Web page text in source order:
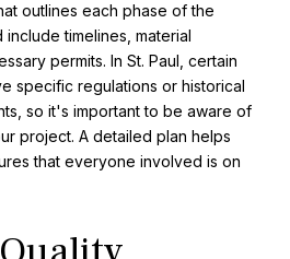
outlines each phase of the
timelines, material
permits. In St. Paul, certain
specific regulations or historical
so it's important to be aware of
project. A detailed plan helps
that everyone involved is on